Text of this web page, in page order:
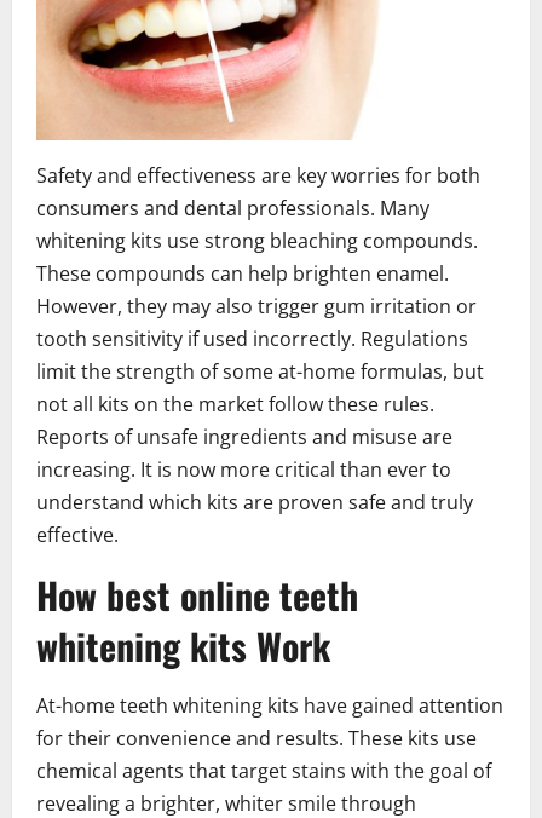
Safety and effectiveness are key worries for both
consumers and dental professionals. Many
whitening kits use strong bleaching compounds.
These compounds can help brighten enamel.
However, they may also trigger gum irritation or
tooth sensitivity if used incorrectly. Regulations
limit the strength of some at-home formulas, but
not all kits on the market follow these rules.
Reports of unsafe ingredients and misuse are
increasing. It is now more critical than ever to
understand which kits are proven safe and truly
effective.
How best online teeth
whitening kits Work
At-home teeth whitening kits have gained attention
for their convenience and results. These kits use
chemical agents that target stains with the goal of
revealing a brighter, whiter smile through